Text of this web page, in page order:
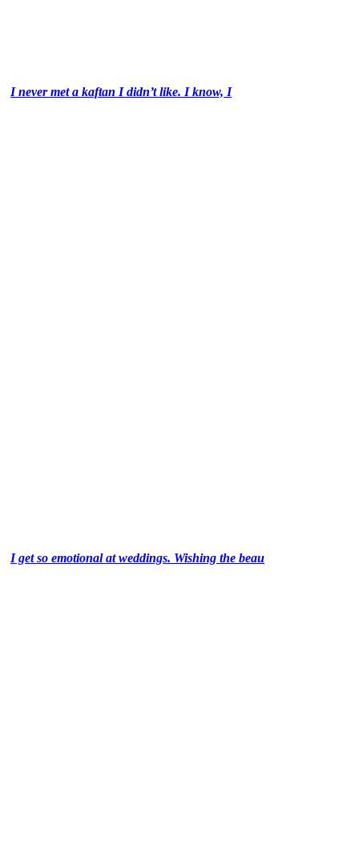
I never met a kaftan I didn’t like. I know, I
I get so emotional at weddings. Wishing the beau